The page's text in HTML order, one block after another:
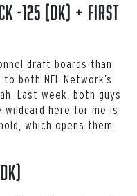
-125 (DK) + first
draft boards than
both NFL Network’s
Last week, both guys
wildcard here for me is
which opens them